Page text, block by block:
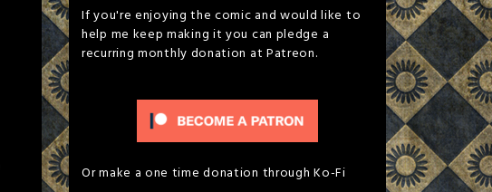
If you're enjoying the comic and would like to
help me keep making it you can pledge a
recurring monthly donation at Patreon.
Or make a one time donation through Ko-Fi